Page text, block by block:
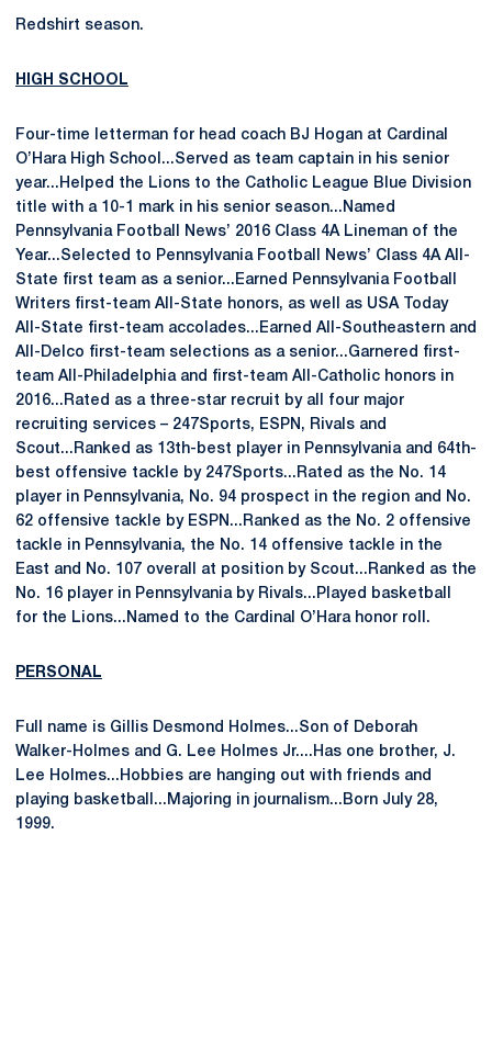
Redshirt season.
HIGH SCHOOL
Four-time letterman for head coach BJ Hogan at Cardinal
O’Hara High School...Served as team captain in his senior
year...Helped the Lions to the Catholic League Blue Division
title with a 10-1 mark in his senior season...Named
Pennsylvania Football News’ 2016 Class 4A Lineman of the
Year...Selected to Pennsylvania Football News’ Class 4A All-
State first team as a senior...Earned Pennsylvania Football
Writers first-team All-State honors, as well as USA Today
All-State first-team accolades...Earned All-Southeastern and
All-Delco first-team selections as a senior...Garnered first-
team All-Philadelphia and first-team All-Catholic honors in
2016...Rated as a three-star recruit by all four major
recruiting services – 247Sports, ESPN, Rivals and
Scout...Ranked as 13th-best player in Pennsylvania and 64th-
best offensive tackle by 247Sports...Rated as the No. 14
player in Pennsylvania, No. 94 prospect in the region and No.
62 offensive tackle by ESPN...Ranked as the No. 2 offensive
tackle in Pennsylvania, the No. 14 offensive tackle in the
East and No. 107 overall at position by Scout...Ranked as the
No. 16 player in Pennsylvania by Rivals...Played basketball
for the Lions...Named to the Cardinal O’Hara honor roll.
PERSONAL
Full name is Gillis Desmond Holmes...Son of Deborah
Walker-Holmes and G. Lee Holmes Jr....Has one brother, J.
Lee Holmes...Hobbies are hanging out with friends and
playing basketball...Majoring in journalism...Born July 28,
1999.